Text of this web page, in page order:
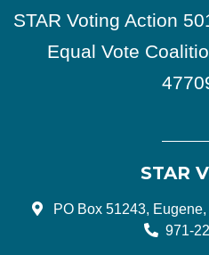
STAR Voting Action
Equal Vote
STAR
PO Box 51243,
971-